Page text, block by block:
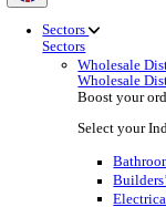
Sectors